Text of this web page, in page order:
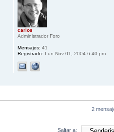
carlos
Administrador Foro
Mensajes: 41
Registrado: Lun Nov 01, 2004 6:40 pm
2
Saltar a: